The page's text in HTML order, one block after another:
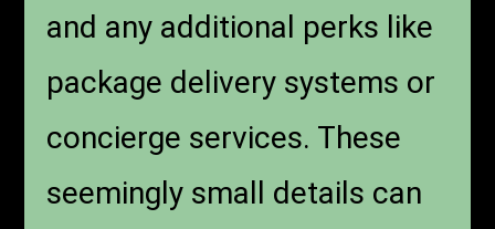
and any additional perks like
package delivery systems or
concierge services. These
seemingly small details can